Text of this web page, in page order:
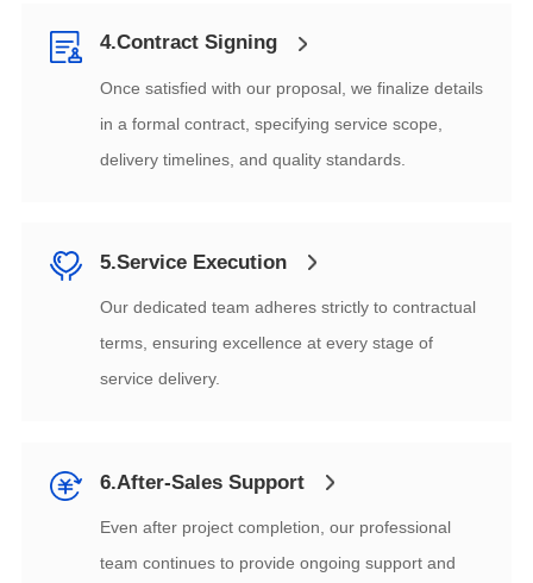
4.Contract Signing
delivery timelines, and quality standards.
5.Service Execution
service delivery.
6.After-Sales Support